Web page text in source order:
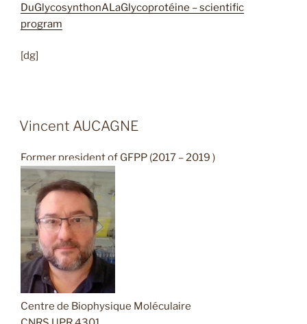
DuGlycosynthonALaGlycoprotéine – scientific
program
[dg]
Vincent AUCAGNE
Former president of GFPP (2017 – 2019 )
Centre de Biophysique Moléculaire